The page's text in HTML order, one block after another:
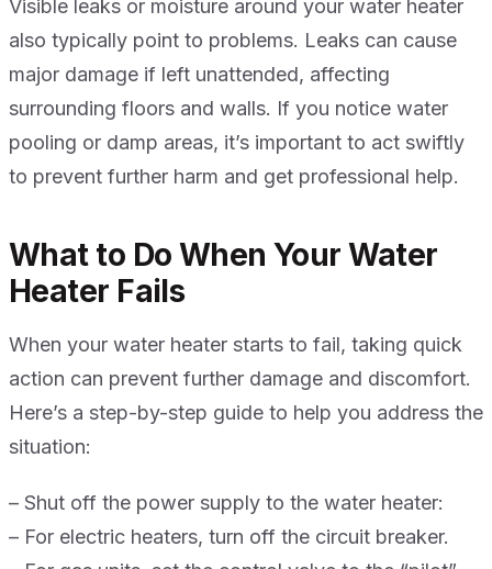
Visible leaks or moisture around your water heater
also typically point to problems. Leaks can cause
major damage if left unattended, affecting
surrounding floors and walls. If you notice water
pooling or damp areas, it’s important to act swiftly
to prevent further harm and get professional help.
What to Do When Your Water
Heater Fails
When your water heater starts to fail, taking quick
action can prevent further damage and discomfort.
Here’s a step-by-step guide to help you address the
situation:
– Shut off the power supply to the water heater:
– For electric heaters, turn off the circuit breaker.